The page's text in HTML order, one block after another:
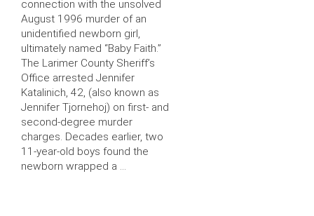
connection with the unsolved
August 1996 murder of an
unidentified newborn girl,
ultimately named “Baby Faith.”
The Larimer County Sheriff’s
Office arrested Jennifer
Katalinich, 42, (also known as
Jennifer Tjornehoj) on first- and
second-degree murder
charges. Decades earlier, two
11-year-old boys found the
newborn wrapped a …